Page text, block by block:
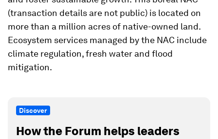
(transaction details are not public) is located on
more than a million acres of native-owned land.
Ecosystem services managed by the NAC include
climate regulation, fresh water and flood
mitigation.
Discover
How the Forum helps leaders